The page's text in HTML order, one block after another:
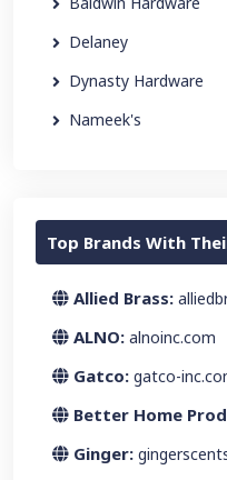
Delaney
Dynasty Hardware
Nameek's
Top Brands With
Allied Brass:
ALNO: alnoinc.com
Gatco: gatco-
Better Home
Ginger: